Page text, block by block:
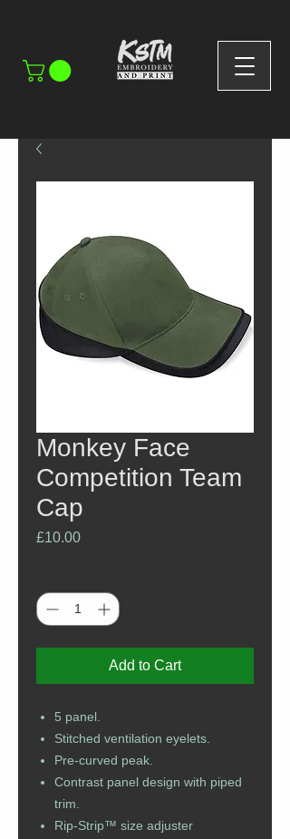
Monkey Face
Competition Team
Cap
£10.00Price
Add to Cart
5 panel.
Stitched ventilation eyelets.
Pre-curved peak.
Contrast panel design with piped
trim.
Rip-Strip™ size adjuster